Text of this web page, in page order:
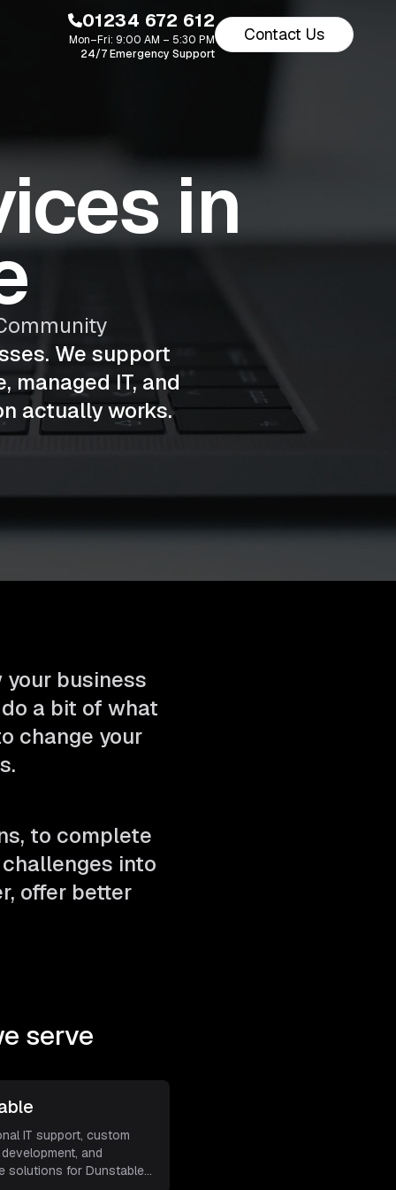
01234 672 612
Mon–Fri: 9:00 AM – 5:30 PM
24/7 Emergency Support
Contact Us
in
We support
managed IT, and
actually works.
business
a bit of what
change your
to complete
into
offer better
serve
IT support, custom
and
solutions for Dunstable